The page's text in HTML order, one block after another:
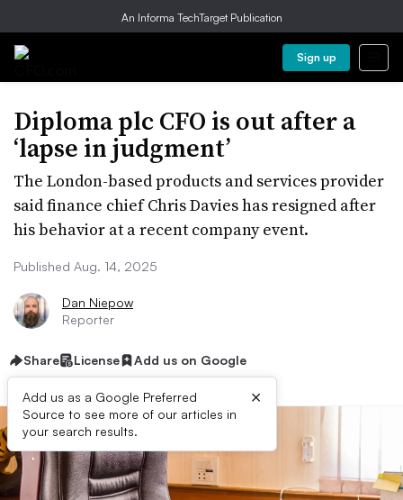
An Informa TechTarget Publication
Sign up
Diploma plc CFO is out after a
‘lapse in judgment’
The London-based products and services provider
said finance chief Chris Davies has resigned after
his behavior at a recent company event.
Published Aug. 14, 2025
Dan Niepow
Reporter
Share License Add us on Google
Add us as a Google Preferred
Source to see more of our articles in
your search results.
×